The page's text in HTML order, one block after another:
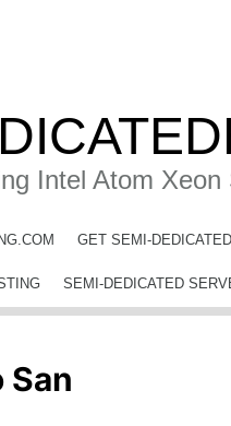
Intel Atom Xeon
GET SEMI-
SEMI-DEDICATED
San